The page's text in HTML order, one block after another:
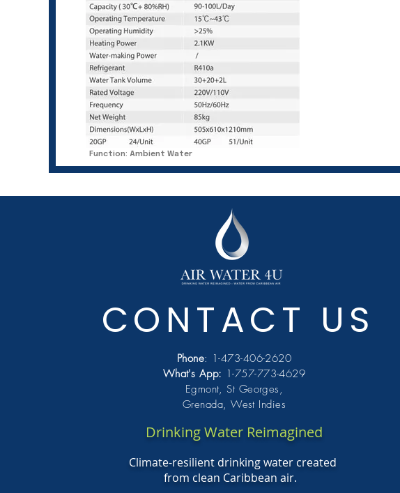
Function: Ambient Water
CONTACT US
Phone: 1-473-406-2620
What's App: 1-757-773-4629
Egmont, St Georges,
Grenada, West Indies
Drinking Water Reimagined
Climate-resilient drinking water created
from clean Caribbean air.